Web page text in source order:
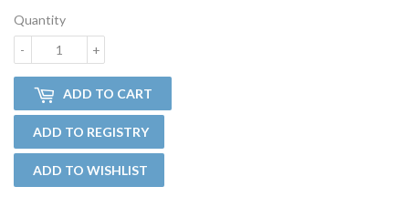
Quantity
+
-
ADD TO CART